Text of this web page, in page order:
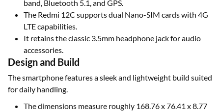
band, Bluetooth 5.1, and GPS.
The Redmi 12C supports dual Nano-SIM cards with 4G
LTE capabilities.
It retains the classic 3.5mm headphone jack for audio
accessories.
Design and Build
The smartphone features a sleek and lightweight build suited
for daily handling.
The dimensions measure roughly 168.76 x 76.41 x 8.77